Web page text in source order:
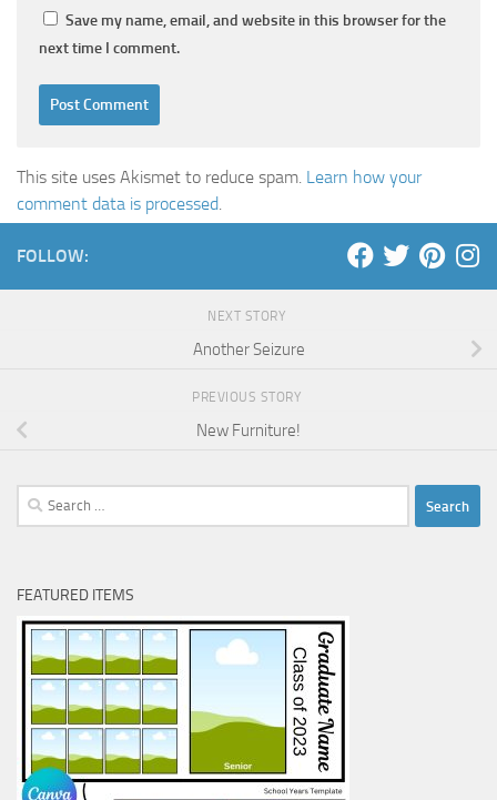
Save my name, email, and website in this browser for the
next time I comment.
This site uses Akismet to reduce spam. Learn how your
comment data is processed.
FOLLOW:
NEXT STORY
Another Seizure
PREVIOUS STORY
New Furniture!
Search
for:
FEATURED ITEMS